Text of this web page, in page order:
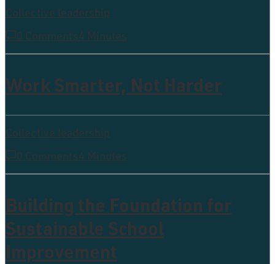
Collective leadership
0 Comments4 Minutes
Work Smarter, Not Harder
Collective leadership
0 Comments4 Minutes
Building the Foundation for
Sustainable School
Improvement